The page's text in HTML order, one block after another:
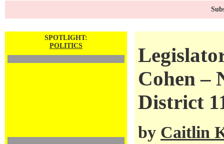
SPOTLIGHT:
POLITICS
Cohen –
District
by Caitlin